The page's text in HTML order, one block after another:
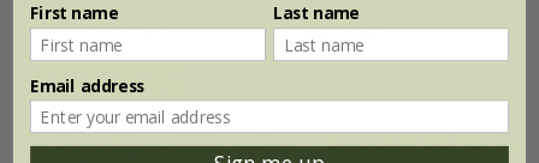
2 litre pot 3 × 2 litre pots
First name Last name
Email address